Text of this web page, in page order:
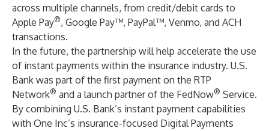
across multiple channels, from credit/debit cards to
Apple Pay®, Google Pay™, PayPal™, Venmo, and ACH
transactions.
In the future, the partnership will help accelerate the use
of instant payments within the insurance industry. U.S.
Bank was part of the first payment on the RTP
Network® and a launch partner of the FedNow® Service.
By combining U.S. Bank’s instant payment capabilities
with One Inc’s insurance-focused Digital Payments